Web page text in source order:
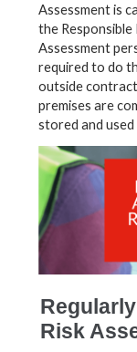
Assessment is
the
Assessment
required to do
outside
premises are
stored and
Risk